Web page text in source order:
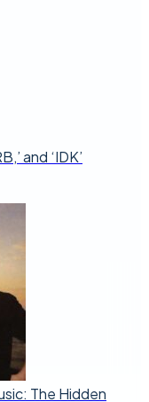
and ‘IDK’
The Hidden